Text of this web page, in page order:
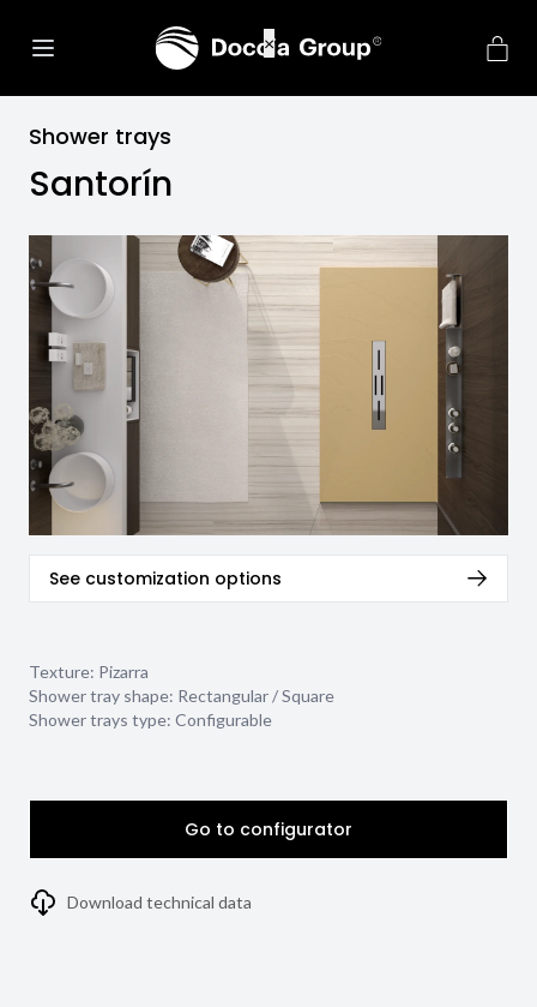
Shower trays
Santorín
See customization options
Texture: Pizarra
Shower tray shape: Rectangular / Square
Shower trays type: Configurable
Go to configurator
Download technical data